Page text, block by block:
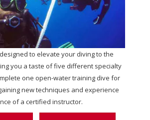
to elevate your diving to the
you a taste of five different specialty
one open-water training dive for
new techniques and experience
of a certified instructor.